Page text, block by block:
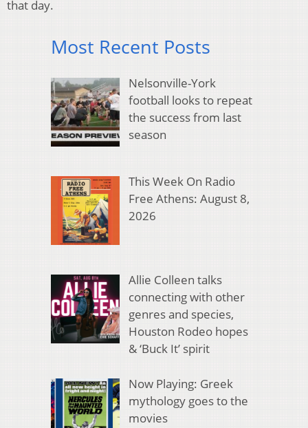
that day.
Most Recent Posts
Nelsonville-York
football looks to repeat
the success from last
season
This Week On Radio
Free Athens: August 8,
2026
Allie Colleen talks
connecting with other
genres and species,
Houston Rodeo hopes
& ‘Buck It’ spirit
Now Playing: Greek
mythology goes to the
movies